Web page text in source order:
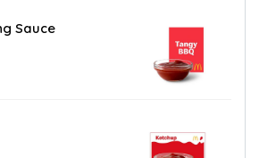
Sauce